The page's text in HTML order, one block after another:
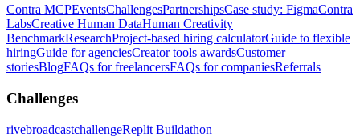
Contra MCPEventsChallengesPartnershipsCase study: FigmaContra
LabsCreative Human DataHuman Creativity
BenchmarkResearchProject-based hiring calculatorGuide to flexible
hiringGuide for agenciesCreator tools awardsCustomer
storiesBlogFAQs for freelancersFAQs for companiesReferrals
Challenges
rivebroadcastchallengeReplit Buildathon